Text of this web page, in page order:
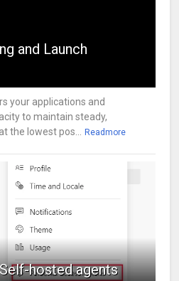
and Launch
your applications and
to maintain steady,
the lowest pos...
Readmore
hosted agents